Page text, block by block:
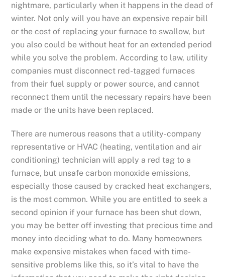
nightmare, particularly when it happens in the dead of
winter. Not only will you have an expensive repair bill
or the cost of replacing your furnace to swallow, but
you also could be without heat for an extended period
while you solve the problem. According to law, utility
companies must disconnect red-tagged furnaces
from their fuel supply or power source, and cannot
reconnect them until the necessary repairs have been
made or the units have been replaced.
There are numerous reasons that a utility-company
representative or HVAC (heating, ventilation and air
conditioning) technician will apply a red tag to a
furnace, but unsafe carbon monoxide emissions,
especially those caused by cracked heat exchangers,
is the most common. While you are entitled to seek a
second opinion if your furnace has been shut down,
you may be better off investing that precious time and
money into deciding what to do. Many homeowners
make expensive mistakes when faced with time-
sensitive problems like this, so it’s vital to have the